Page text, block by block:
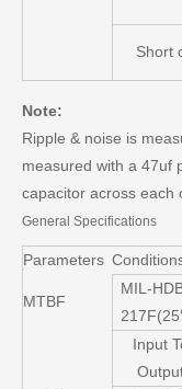
Short
Note:
Ripple & noise is
measured with a 47uf
capacitor across each
General Specifications
Parameters
MTBF
MIL-
Input